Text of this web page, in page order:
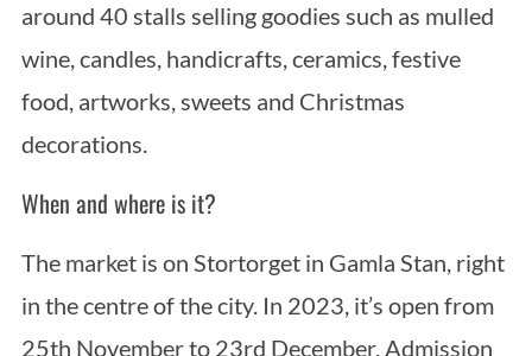
around 40 stalls selling goodies such as mulled
wine, candles, handicrafts, ceramics, festive
food, artworks, sweets and Christmas
decorations.
When and where is it?
The market is on Stortorget in Gamla Stan, right
in the centre of the city. In 2023, it’s open from
25th November to 23rd December. Admission